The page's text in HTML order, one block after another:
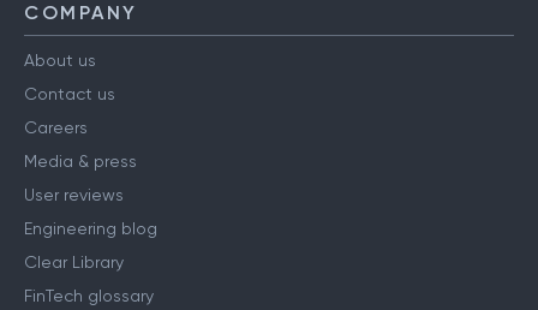
COMPANY
About us
Contact us
Careers
Media & press
User reviews
Engineering blog
Clear Library
FinTech glossary